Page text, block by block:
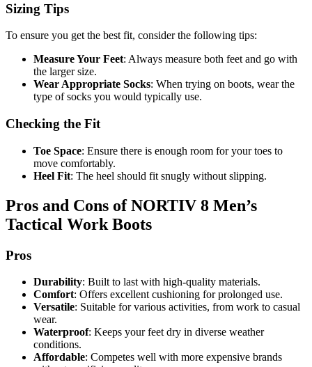
Sizing Tips
To ensure you get the best fit, consider the following tips:
Measure Your Feet: Always measure both feet and go with
the larger size.
Wear Appropriate Socks: When trying on boots, wear the
type of socks you would typically use.
Checking the Fit
Toe Space: Ensure there is enough room for your toes to
move comfortably.
Heel Fit: The heel should fit snugly without slipping.
Pros and Cons of NORTIV 8 Men’s
Tactical Work Boots
Pros
Durability: Built to last with high-quality materials.
Comfort: Offers excellent cushioning for prolonged use.
Versatile: Suitable for various activities, from work to casual
wear.
Waterproof: Keeps your feet dry in diverse weather
conditions.
Affordable: Competes well with more expensive brands